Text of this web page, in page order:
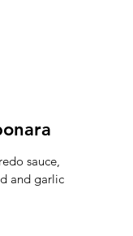
sauce,
and garlic